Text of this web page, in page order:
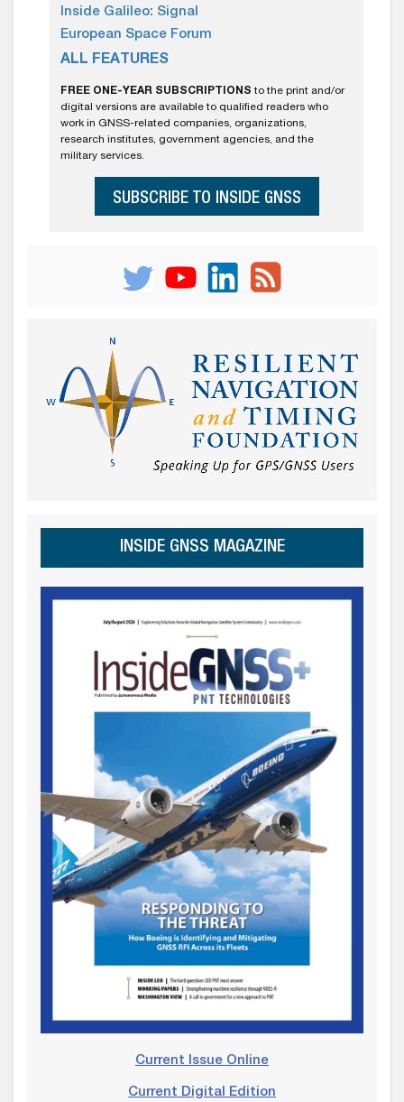
Inside Galileo: Signal
European Space Forum
ALL FEATURES
FREE ONE-YEAR SUBSCRIPTIONS to the print and/or
digital versions are available to qualified readers who
work in GNSS-related companies, organizations,
research institutes, government agencies, and the
military services.
SUBSCRIBE TO INSIDE GNSS
INSIDE GNSS MAGAZINE
Current Issue Online
Current Digital Edition